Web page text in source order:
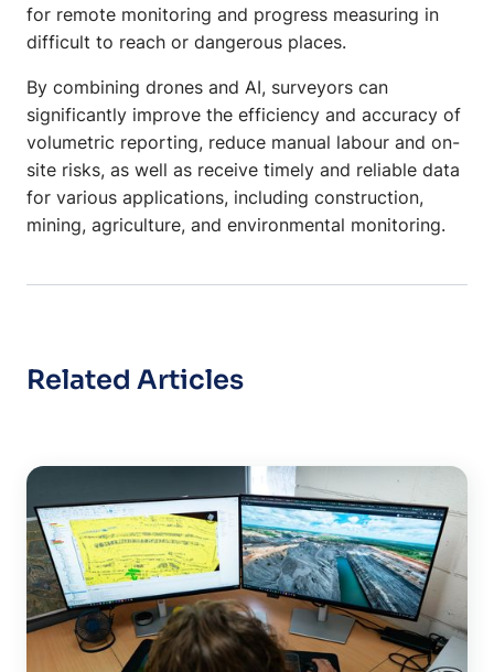
for remote monitoring and progress measuring in
difficult to reach or dangerous places.
By combining drones and AI, surveyors can
significantly improve the efficiency and accuracy of
volumetric reporting, reduce manual labour and on-
site risks, as well as receive timely and reliable data
for various applications, including construction,
mining, agriculture, and environmental monitoring.
Related Articles